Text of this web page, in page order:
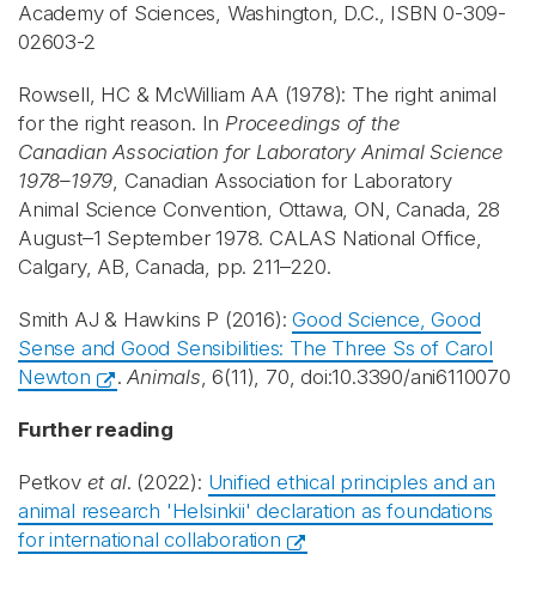
Academy of Sciences, Washington, D.C., ISBN 0-309-
02603-2
Rowsell, HC & McWilliam AA (1978): The right animal
for the right reason. In Proceedings of the
Canadian Association for Laboratory Animal Science
1978–1979, Canadian Association for Laboratory
Animal Science Convention, Ottawa, ON, Canada, 28
August–1 September 1978. CALAS National Office,
Calgary, AB, Canada, pp. 211–220.
Smith AJ & Hawkins P (2016):Good Science, Good
Sense and Good Sensibilities: The Three Ss of Carol
Newton
.Animals, 6(11), 70, doi:10.3390/ani6110070
Further reading
Petkov et al. (2022): Unified ethical principles and an
animal research 'Helsinkii' declaration as foundations
for international collaboration